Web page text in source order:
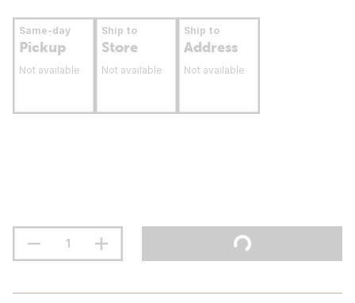
Same-day
Pickup
Not available
Ship to
Store
Not available
Ship to
Address
Not available